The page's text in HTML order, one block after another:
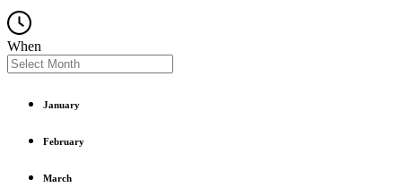
When
January
February
March